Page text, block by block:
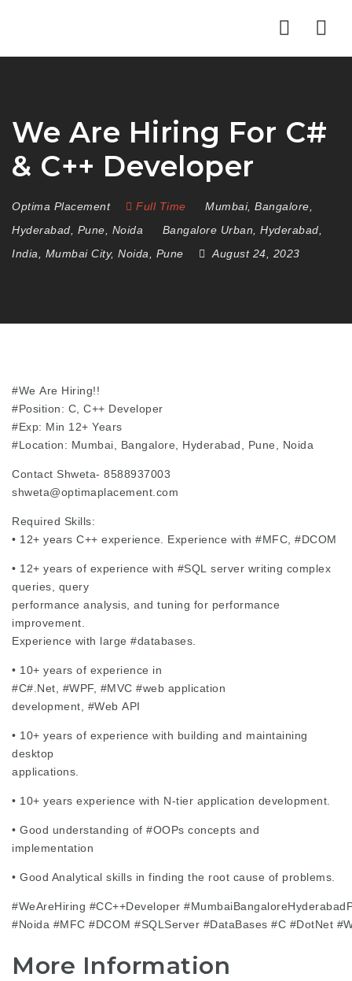
We Are Hiring For C#
& C++ Developer
Optima Placement Full Time Mumbai, Bangalore
Hyderabad
Pune Noida Bangalore Urban Hyderabad
India
Mumbai City, Noida Pune August 24, 2023
#We Are Hiring!!
#Position: C, C++ Developer
#Exp: Min 12+ Years
#Location: Mumbai, Bangalore, Hyderabad, Pune, Noida
Contact Shweta- 8588937003
shweta@optimaplacement.com
Required Skills:
• 12+ years C++ experience. Experience with #MFC #DCOM
• 12+ years of experience with #SQL
server writing complex
queries, query
performance analysis, and tuning for performance
improvement.
Experience with large #databases
• 10+ years of experience in
#C#.Net, #WPF, #MVC #web application
development, #Web API
• 10+ years of experience with building and maintaining
desktop
applications.
• 10+ years experience with N-tier application development.
• Good understanding of #OOPs concepts and
implementation
• Good Analytical skills in finding the root cause of problems.
#WeAreHiring #CC++Developer
#Noida #MFC #DCOM #SQLServer #DataBases #C #DotNet
More Information